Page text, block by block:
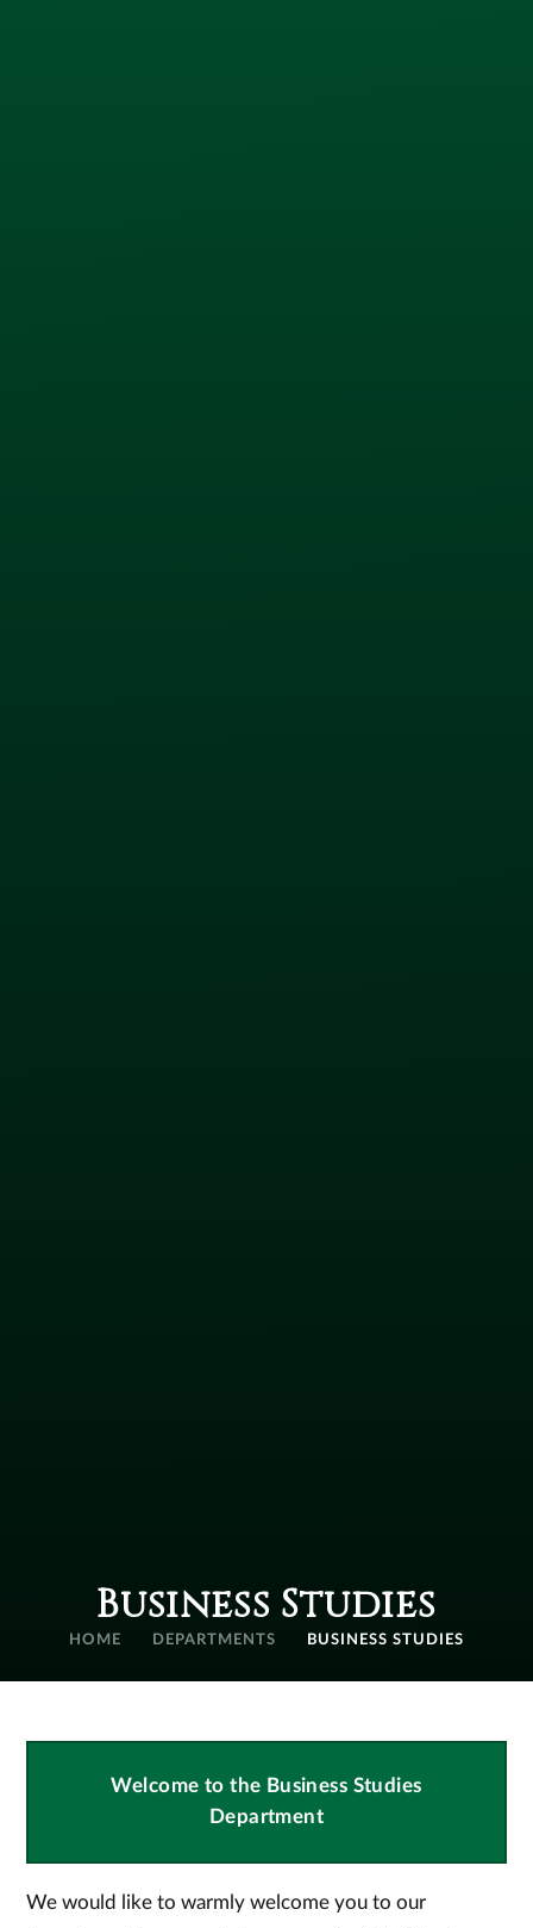
Business Studies
HOME DEPARTMENTS BUSINESS STUDIES
Welcome to the Business Studies
Department
We would like to warmly welcome you to our